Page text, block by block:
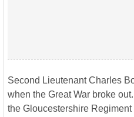
Second Lieutenant Charles
when the Great War broke
the Gloucestershire